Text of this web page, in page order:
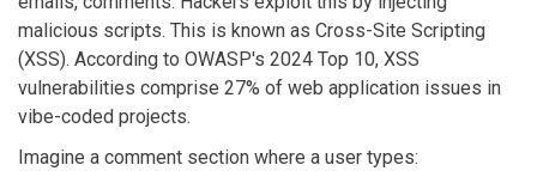
malicious scripts. This is known as Cross-Site Scripting
(XSS). According to OWASP's 2024 Top 10, XSS
vulnerabilities comprise 27% of web application issues in
vibe-coded projects.
Imagine a comment section where a user types: